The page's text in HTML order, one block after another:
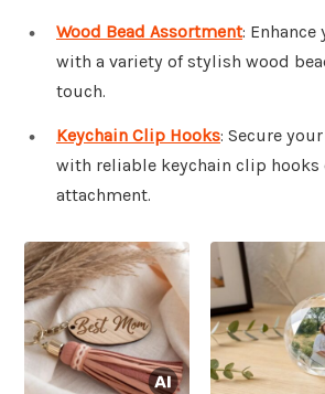
Wood Bead Assortment: Enhance
with a variety of stylish wood
touch.
Keychain Clip Hooks: Secure
with reliable keychain clip hooks
attachment.